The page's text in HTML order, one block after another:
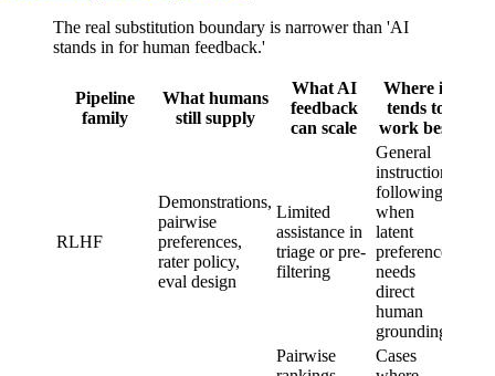
The real substitution boundary is narrower than 'AI
stands in for human feedback.'
Pipeline
family
What humans
still supply
What AI
feedback
can scale
Where it
tends to
work best
RLHF
Demonstrations,
pairwise
preferences,
rater policy,
eval design
Limited
assistance in
triage or pre-
filtering
General
instruction-
following
when
latent
preference
needs
direct
human
grounding
Pairwise
Cases